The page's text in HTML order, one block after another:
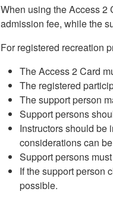
When using the Access 2
admission fee, while the
For registered recreation
The Access 2 Card
The registered
The support person
Support persons
Instructors should be
considerations can
Support persons
If the support person
possible.